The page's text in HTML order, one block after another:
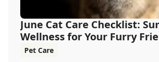
June Cat Care Checklist:
Wellness for Your Furry
Pet Care